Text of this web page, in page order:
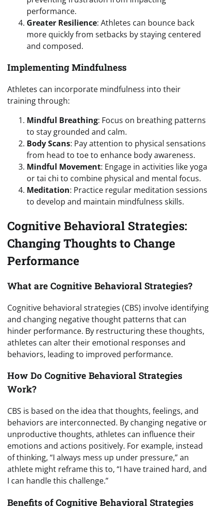
performance.
Greater Resilience: Athletes can bounce back
more quickly from setbacks by staying centered
and composed.
Implementing Mindfulness
Athletes can incorporate mindfulness into their
training through:
Mindful Breathing: Focus on breathing patterns
to stay grounded and calm.
Body Scans: Pay attention to physical sensations
from head to toe to enhance body awareness.
Mindful Movement: Engage in activities like yoga
or tai chi to combine physical and mental focus.
Meditation: Practice regular meditation sessions
to develop and maintain mindfulness skills.
Cognitive Behavioral Strategies:
Changing Thoughts to Change
Performance
What are Cognitive Behavioral Strategies?
Cognitive behavioral strategies (CBS) involve identifying
and changing negative thought patterns that can
hinder performance. By restructuring these thoughts,
athletes can alter their emotional responses and
behaviors, leading to improved performance.
How Do Cognitive Behavioral Strategies
Work?
CBS is based on the idea that thoughts, feelings, and
behaviors are interconnected. By changing negative or
unproductive thoughts, athletes can influence their
emotions and actions positively. For example, instead
of thinking, “I always mess up under pressure,” an
athlete might reframe this to, “I have trained hard, and
I can handle this challenge.”
Benefits of Cognitive Behavioral Strategies